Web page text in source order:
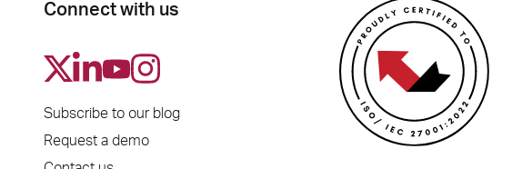
Connect with us
Subscribe to our blog
Request a demo